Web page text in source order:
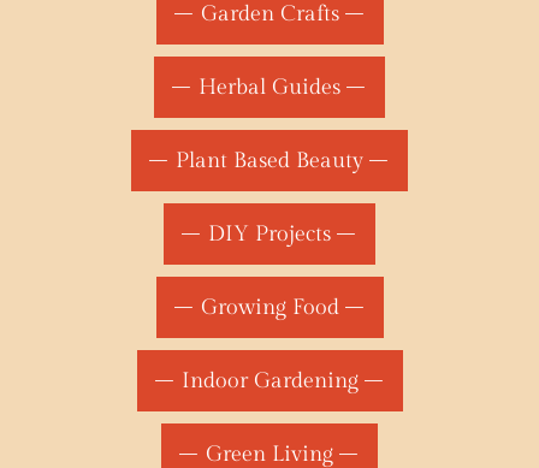
Garden Crafts
Herbal Guides
Plant Based Beauty
DIY Projects
Growing Food
Indoor Gardening
Green Living